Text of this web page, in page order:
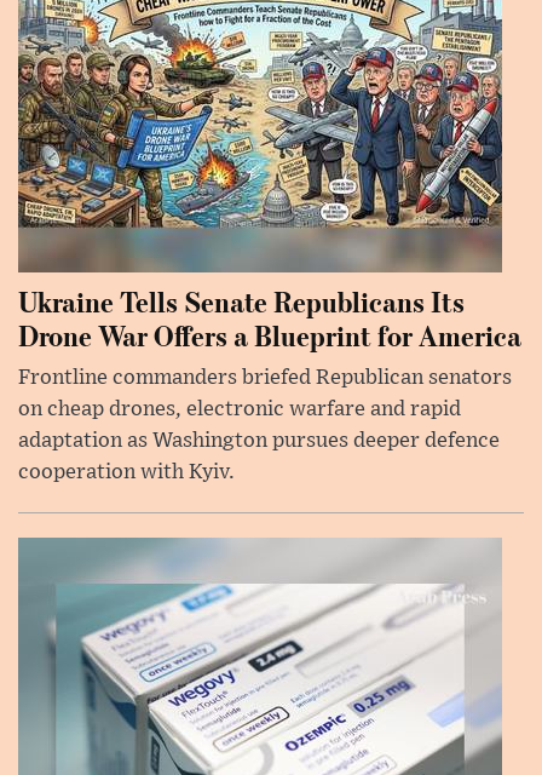
Ukraine Tells Senate Republicans Its
Drone War Offers a Blueprint for America
Frontline commanders briefed Republican senators
on cheap drones, electronic warfare and rapid
adaptation as Washington pursues deeper defence
cooperation with Kyiv.